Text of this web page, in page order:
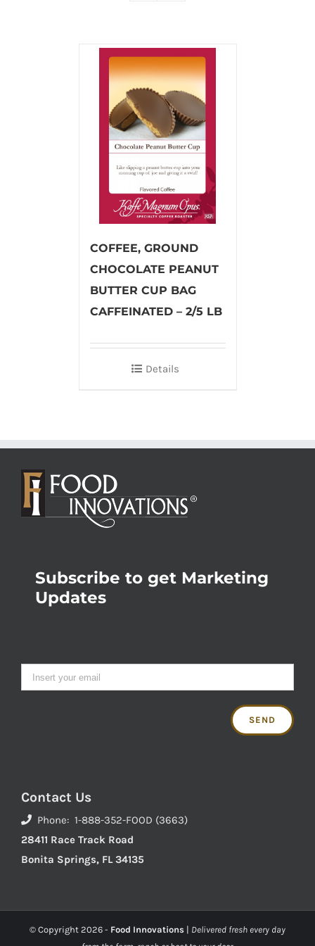
COFFEE, GROUND
CHOCOLATE PEANUT
BUTTER CUP BAG
CAFFEINATED – 2/5 LB
Details
Subscribe to get Marketing
Updates
Contact Us
Phone: 1-888-352-FOOD (3663)
28411 Race Track Road
Bonita Springs, FL 34135
© Copyright 2026 - Food Innovations | Delivered fresh every day